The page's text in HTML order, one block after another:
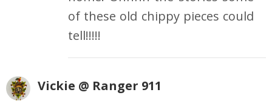
of these old chippy pieces could
tell!!!!!
Vickie @ Ranger 911